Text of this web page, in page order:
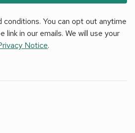
conditions. You can opt out anytime
link in our emails. We will use your
Notice.